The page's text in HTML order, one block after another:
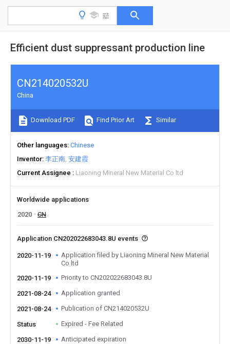
Efficient dust suppressant production line
CN214020532U
China
Download PDF Find Prior Art Similar
Other languages Chinese
Inventor 李正南 安建霞
Current Assignee
Liaoning Mineral New Material Co ltd
Worldwide applications
2020
CN
Application CN202022683043.8U events
2020-11-19
Application filed by Liaoning Mineral New Material
Co ltd
2020-11-19
Priority to CN202022683043.8U
2021-08-24 Application granted
2021-08-24 Publication of CN214020532U
Status Expired - Fee Related
2030-11-19 Anticipated expiration